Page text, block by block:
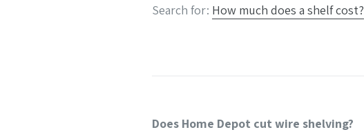
Search for: How much does a shelf cost?
Does Home Depot cut wire shelving?